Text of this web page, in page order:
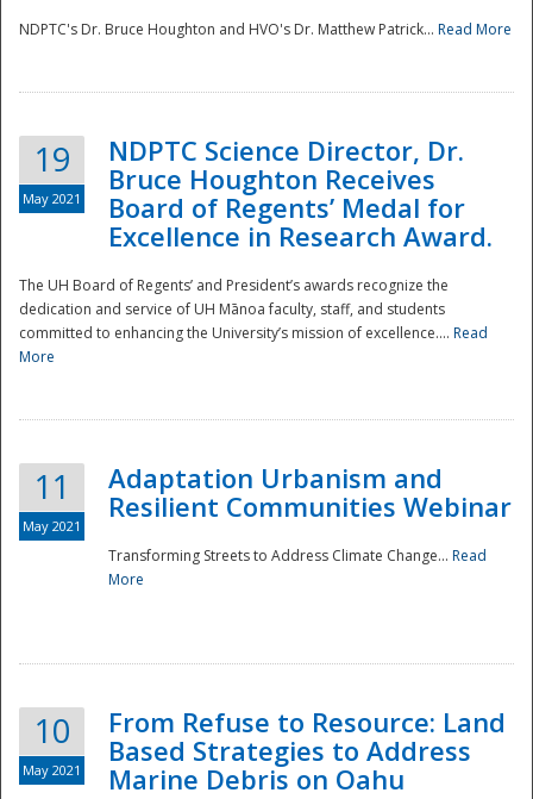
NDPTC's Dr. Bruce Houghton and HVO's Dr. Matthew Patrick... Read More
19
May 2021
NDPTC Science Director, Dr.
Bruce Houghton Receives
Board of Regents’ Medal for
Excellence in Research Award.
The UH Board of Regents’ and President’s awards recognize the
dedication and service of UH Mānoa faculty, staff, and students
committed to enhancing the University’s mission of excellence.... Read
More
11
May 2021
Adaptation Urbanism and
Resilient Communities Webinar
Transforming Streets to Address Climate Change... Read
More
10
May 2021
From Refuse to Resource: Land
Based Strategies to Address
Marine Debris on Oahu